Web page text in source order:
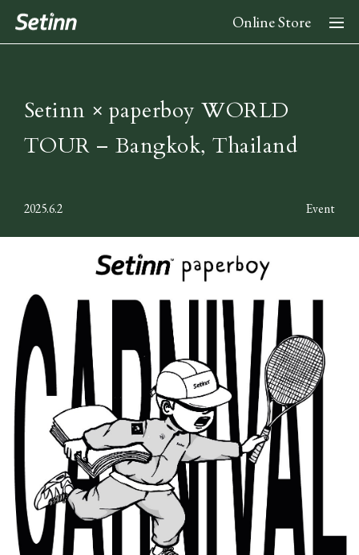
Online Store
About
News
2026 Spring Summer Collection
2025 Fall Winter Collection
2025 Spring Summer Collection
Stockist
Instagram
Setinn × paperboy WORLD
TOUR – Bangkok, Thailand
Event
2025.6.2